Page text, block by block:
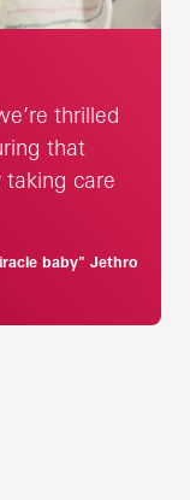
thrilled
that
care
baby" Jethro